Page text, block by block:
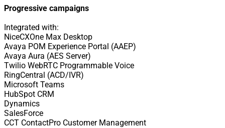
Progressive campaigns
Integrated with:
NiceCXOne Max Desktop
Avaya POM Experience Portal (AAEP)
Avaya Aura (AES Server)
Twilio WebRTC Programmable Voice
RingCentral (ACD/IVR)
Microsoft Teams
HubSpot CRM
Dynamics
SalesForce
CCT ContactPro Customer Management